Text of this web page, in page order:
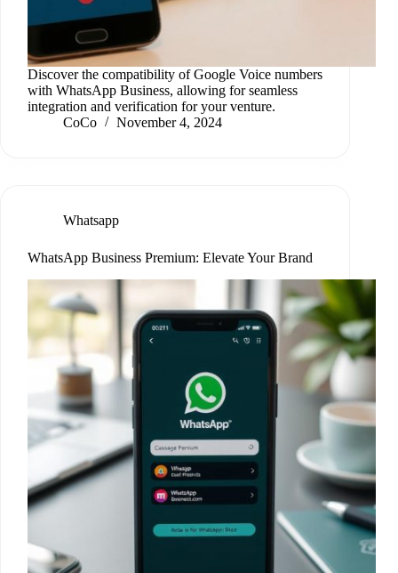
Discover the compatibility of Google Voice numbers
with WhatsApp Business, allowing for seamless
integration and verification for your venture.
CoCo
November 4, 2024
Whatsapp
WhatsApp Business Premium: Elevate Your Brand